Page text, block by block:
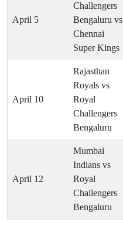
April 5
Challengers
Bengaluru vs
Chennai
Super Kings
April 10
Rajasthan
Royals vs
Royal
Challengers
Bengaluru
April 12
Mumbai
Indians vs
Royal
Challengers
Bengaluru